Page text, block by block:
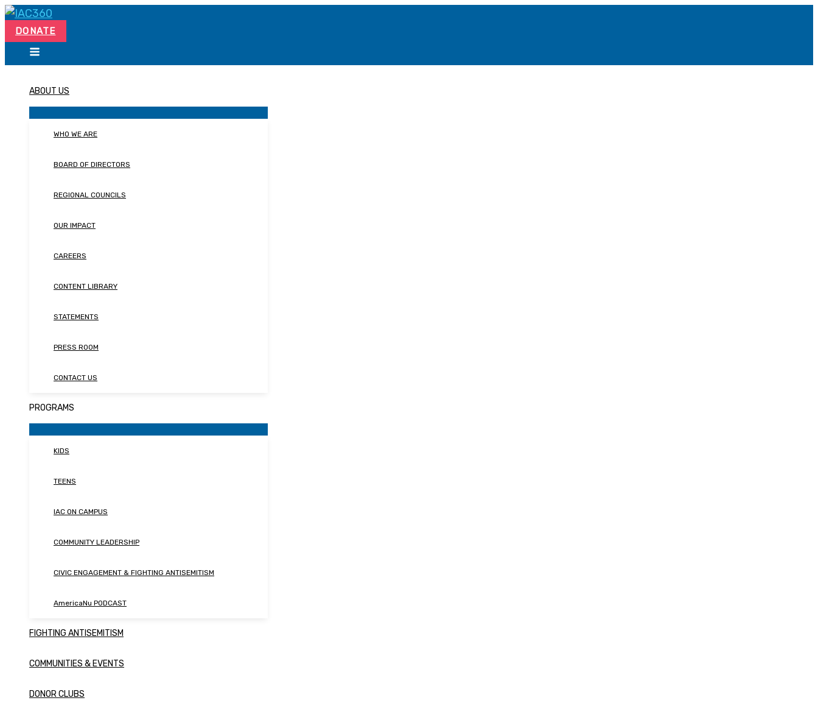
Skip
content
DONATE
ABOUT US
WHO WE ARE
BOARD OF DIRECTORS
REGIONAL COUNCILS
OUR IMPACT
CAREERS
CONTENT LIBRARY
STATEMENTS
PRESS ROOM
CONTACT US
PROGRAMS
KIDS
TEENS
IAC ON CAMPUS
COMMUNITY LEADERSHIP
CIVIC ENGAGEMENT & FIGHTING ANTISEMITISM
AmericaNu PODCAST
FIGHTING ANTISEMITISM
COMMUNITIES & EVENTS
DONOR CLUBS
Search...